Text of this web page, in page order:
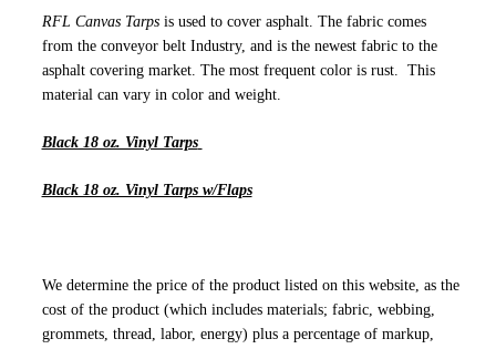
RFL Canvas Tarpsis used to cover asphalt. The fabric comes
from the conveyor belt Industry, and is the newest fabric to the
asphalt covering market. The most frequent color is rust. This
material can vary in color and weight.
Black 18 oz. Vinyl Tarps
Black 18 oz. Vinyl Tarps w/Flaps
We determine the price of the product listed on this website, as the
cost of the product (which includes materials; fabric, webbing,
grommets, thread, labor, energy) plus a percentage of markup,